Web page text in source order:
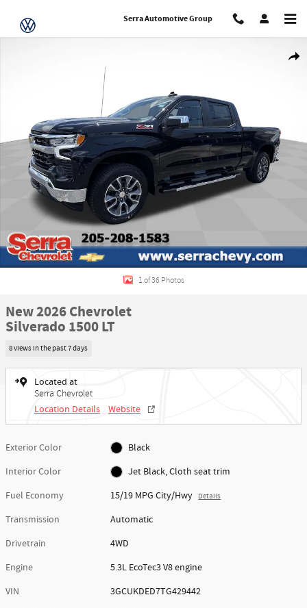
Serra Automotive Group
Share
1 of 36 Photos
New 2026 Chevrolet
Silverado 1500 LT
8 views in the past 7 days
Located at
Serra Chevrolet
Location Details Website
Exterior Color
Black
Interior Color
Jet Black, Cloth seat trim
Fuel Economy
15/19 MPG City/Hwy Details
Transmission
Automatic
Drivetrain
4WD
Engine
5.3L EcoTec3 V8 engine
VIN
3GCUKDED7TG429442